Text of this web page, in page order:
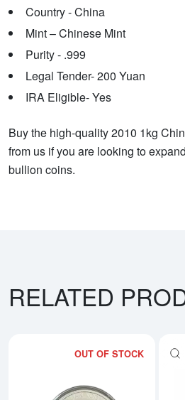
Country - China
Mint – Chinese Mint
Purity - .999
Legal Tender- 200 Yuan
IRA Eligible- Yes
Buy the high-quality 2010 1kg
from us if you are looking to
bullion coins.
RELATED
OUT OF STOCK